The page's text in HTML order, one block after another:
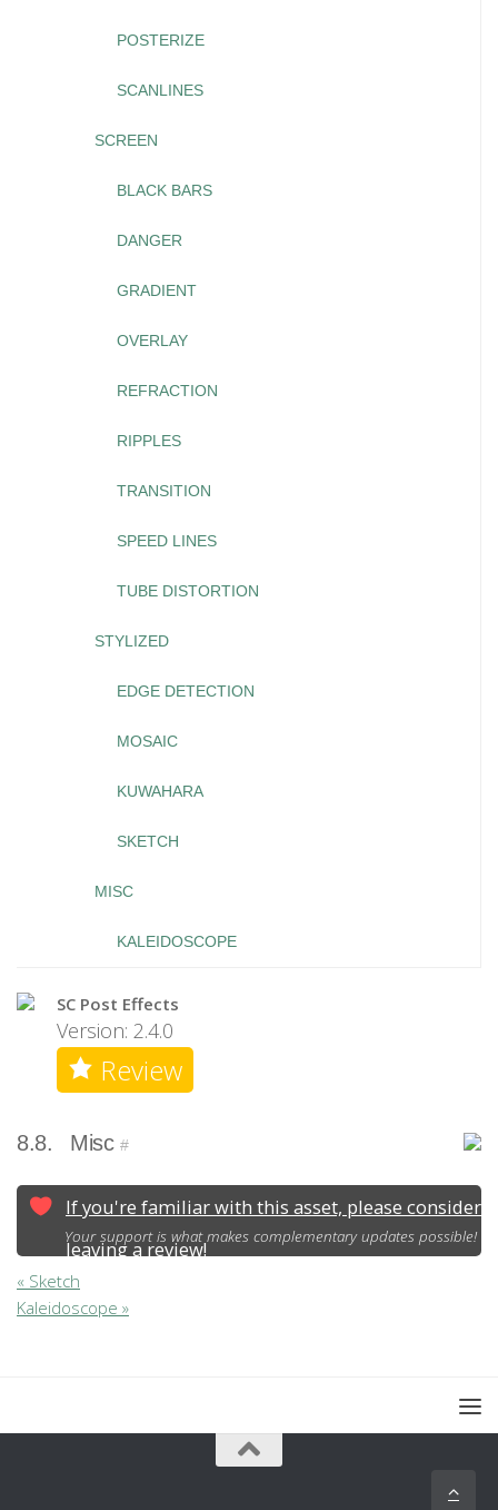
POSTERIZE
SCANLINES
SCREEN
BLACK BARS
DANGER
GRADIENT
OVERLAY
REFRACTION
RIPPLES
TRANSITION
SPEED LINES
TUBE DISTORTION
STYLIZED
EDGE DETECTION
MOSAIC
KUWAHARA
SKETCH
MISC
KALEIDOSCOPE
SC Post Effects
Version: 2.4.0
Review
8.8. Misc #
If you're familiar with this asset, please consider
leaving a review!
Your support is what makes complementary updates possible!
« Sketch
Kaleidoscope »